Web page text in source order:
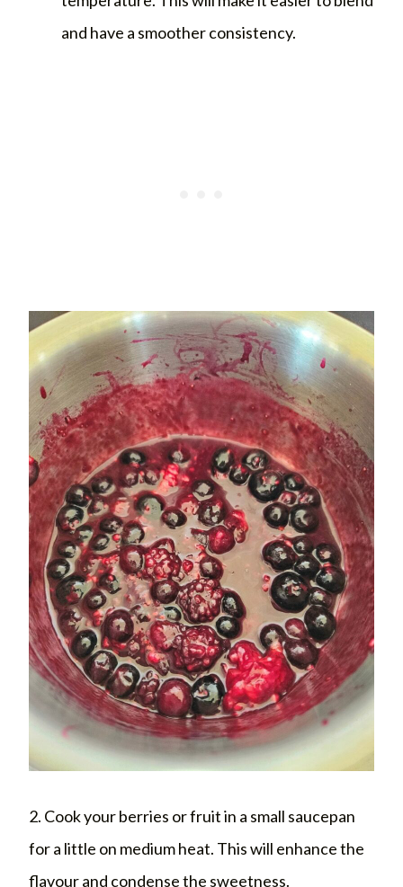
and have a smoother consistency.
2. Cook your berries or fruit in a small saucepan
for a little on medium heat. This will enhance the
flavour and condense the sweetness.